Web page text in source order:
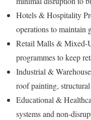
Hotels & Hospitality
operations to maintain
Retail Malls & Mixed-
programmes to keep
Industrial &
roof painting,
Educational &
systems and non-